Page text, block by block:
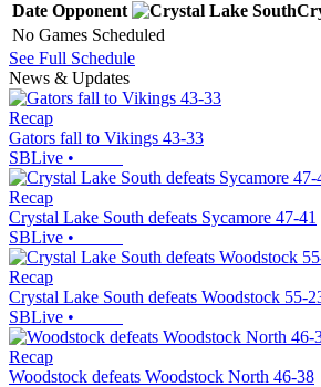
Date Opponent
No Games Scheduled
See Full Schedule
News & Updates
Recap
Gators fall to Vikings 43-33
SBLive •
Recap
Crystal Lake South defeats Sycamore 47-41
SBLive •
Recap
Crystal Lake South defeats Woodstock 55-
SBLive •
Recap
Woodstock defeats Woodstock North 46-38